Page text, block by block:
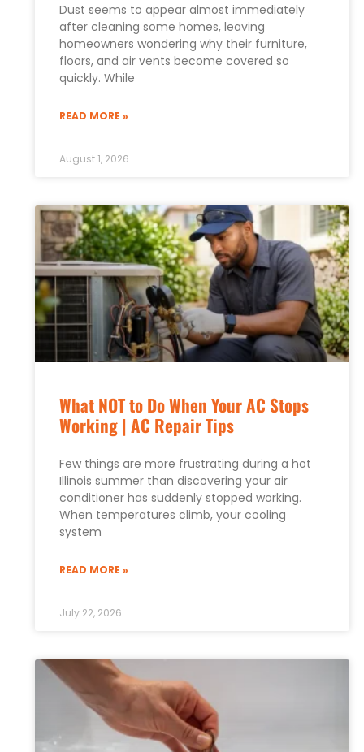
Dust seems to appear almost immediately
after cleaning some homes, leaving
homeowners wondering why their furniture,
floors, and air vents become covered so
quickly. While
READ MORE »
August 1, 2026
What NOT to Do When Your AC Stops
Working | AC Repair Tips
Few things are more frustrating during a hot
Illinois summer than discovering your air
conditioner has suddenly stopped working.
When temperatures climb, your cooling
system
READ MORE »
July 22, 2026